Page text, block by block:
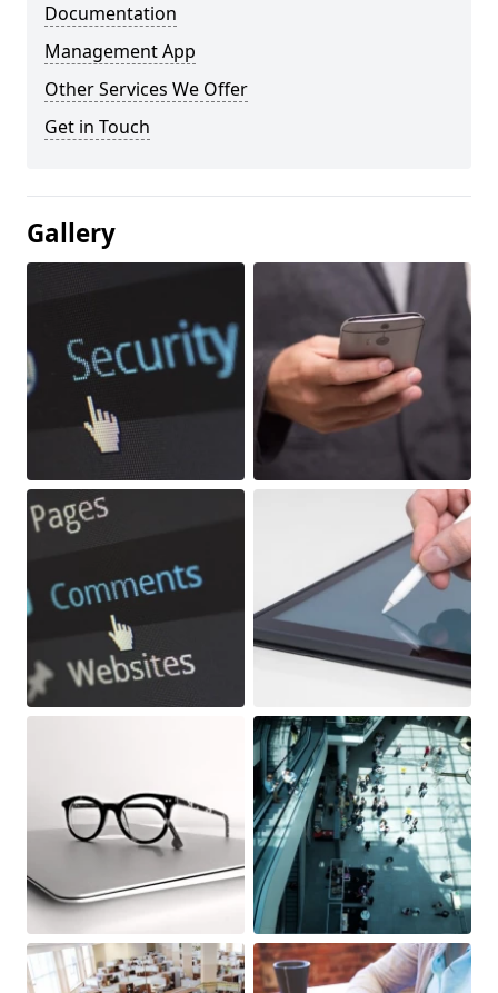
Documentation
Management App
Other Services We Offer
Get in Touch
Gallery